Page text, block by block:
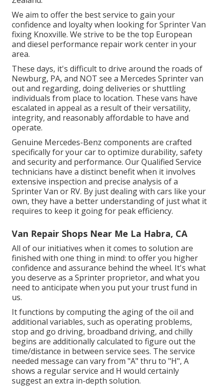
We aim to offer the best service to gain your
confidence and loyalty when looking for Sprinter Van
fixing Knoxville. We strive to be the top European
and diesel performance repair work center in your
area.
These days, it's difficult to drive around the roads of
Newburg, PA, and NOT see a Mercedes Sprinter van
out and regarding, doing deliveries or shuttling
individuals from place to location. These vans have
escalated in appeal as a result of their versatility,
integrity, and reasonably affordable to have and
operate.
Genuine Mercedes-Benz components are crafted
specifically for your car to optimize durability, safety
and security and performance. Our Qualified Service
technicians have a distinct benefit when it involves
extensive inspection and precise analysis of a
Sprinter Van or RV. By just dealing with cars like your
own, they have a better understanding of just what it
requires to keep it going for peak efficiency.
Van Repair Shops Near Me La Habra, CA
All of our initiatives when it comes to solution are
finished with one thing in mind: to offer you higher
confidence and assurance behind the wheel. It's what
you deserve as a Sprinter proprietor, and what you
need to anticipate when you put your trust fund in
us.
It functions by computing the aging of the oil and
additional variables, such as operating problems,
stop and go driving, broadband driving, and chilly
begins are additionally calculated to figure out the
time/distance in between service sees. The service
needed message can vary from "A" thru to "H", A
shows a regular service and H would certainly
suggest an extra in-depth solution.